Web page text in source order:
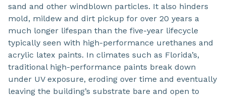
sand and other windblown particles. It also hinders
mold, mildew and dirt pickup for over 20 years a
much longer lifespan than the five-year lifecycle
typically seen with high-performance urethanes and
acrylic latex paints. In climates such as Florida’s,
traditional high-performance paints break down
under UV exposure, eroding over time and eventually
leaving the building’s substrate bare and open to